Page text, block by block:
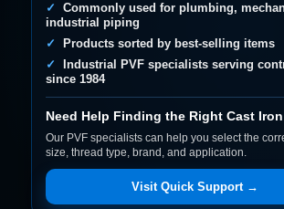
Commonly used for plumbing,
industrial piping
Products sorted by best-selling items
Industrial PVF specialists serving
since 1984
Need Help Finding the Right Cast
Our PVF specialists can help you select the
size, thread type, brand, and application.
Visit Quick Support →